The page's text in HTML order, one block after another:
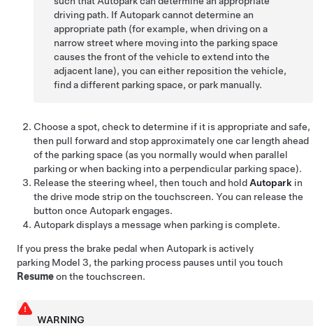
driving path. If Autoparkcannot determine an
appropriate path (for example, when driving on a
narrow street where moving into the parking space
causes the front of the vehicle to extend into the
adjacent lane), you can either reposition the vehicle,
find a different parking space, or park manually.
Choose a spot, check to determine if it is appropriate and safe,
then pull forward and stop approximately one car length ahead
of the parking space (as you normally would when parallel
parking or when backing into a perpendicular parking space).
Release the steering wheel, then touch and hold Autopark in
the drive mode strip on the touchscreen. You can release the
button once Autoparkengages.
Autoparkdisplays a message when parking is complete.
If you press the brake pedal when Autopark is actively
parking Model 3, the parking process pauses until you touch
Resumeon the touchscreen.
WARNING